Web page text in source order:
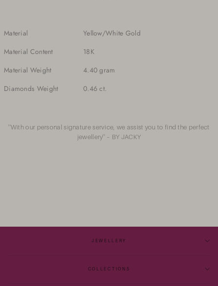
Material
Yellow/White Gold
Material Content
18K
Material Weight
4.40 gram
Diamonds Weight
0.46 ct.
''With our personal signature service, we assist you to find the perfect
jewellery'' – BY JACKY
JEWELLERY
COLLECTIONS